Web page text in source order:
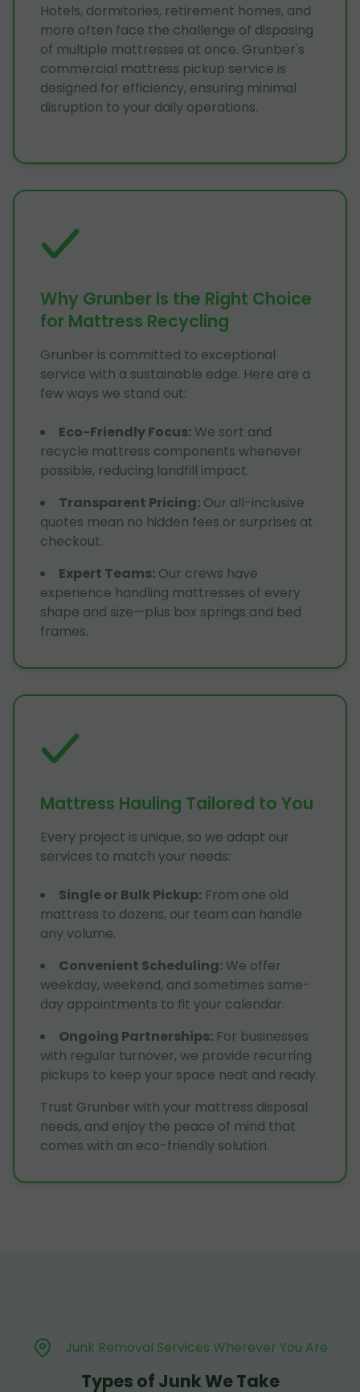
Hotels, dormitories, retirement homes, and
more often face the challenge of disposing
of multiple mattresses at once. Grunber's
commercial mattress pickup service is
designed for efficiency, ensuring minimal
disruption to your daily operations.
Why Grunber Is the Right Choice
for Mattress Recycling
Grunber is committed to exceptional
service with a sustainable edge. Here are a
few ways we stand out:
Eco-Friendly Focus: We sort and
recycle mattress components whenever
possible, reducing landfill impact.
Transparent Pricing: Our all-inclusive
quotes mean no hidden fees or surprises at
checkout.
Expert Teams: Our crews have
experience handling mattresses of every
shape and size—plus box springs and bed
frames.
Mattress Hauling Tailored to You
Every project is unique, so we adapt our
services to match your needs:
Single or Bulk Pickup: From one old
mattress to dozens, our team can handle
any volume.
Convenient Scheduling: We offer
weekday, weekend, and sometimes same-
day appointments to fit your calendar.
Ongoing Partnerships: For businesses
with regular turnover, we provide recurring
pickups to keep your space neat and ready.
Trust Grunber with your mattress disposal
needs, and enjoy the peace of mind that
comes with an eco-friendly solution.
Junk Removal Services Wherever You Are
Types of Junk We Take